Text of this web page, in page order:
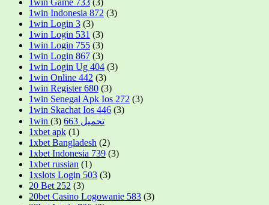
1win Indonesia 872 (3)
1win Login 3 (3)
1win Login 531 (3)
1win Login 755 (3)
1win Login 867 (3)
1win Login Ug 404 (3)
1win Online 442 (3)
1win Register 680 (3)
1win Senegal Apk Ios 272 (3)
1win Skachat Ios 446 (3)
1win تحميل 663
(3)
1xbet apk (1)
1xbet Bangladesh (2)
1xbet Indonesia 739 (3)
1xbet russian (1)
1xslots Login 503 (3)
20 Bet 252 (3)
20bet Casino Logowanie 583 (3)